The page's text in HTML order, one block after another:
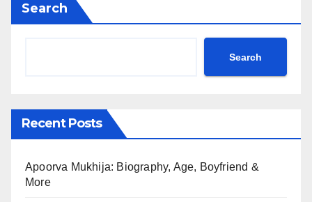
Search
Search
Recent Posts
Apoorva Mukhija: Biography, Age, Boyfriend &
More